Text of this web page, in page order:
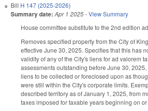
Bill H 147 (2025-2026)
Summary date: Apr 1 2025-View Summary
House committee substitute to the 2nd edition
Removes specified property from the City of
effective June 30, 2025. Specifies that this has
validity of any of the City's liens for ad valorem
assessments outstanding before June 30,
liens to be collected or foreclosed upon as
were still within the City's corporate limits.
described territory as of January 1, 2025, from
taxes imposed for taxable years beginning on